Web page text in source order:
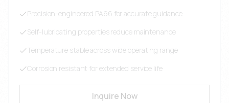
Precision-engineered PA66 for accurate guidance
Self-lubricating properties reduce maintenance
Temperature stable across wide operating range
Corrosion resistant for extended service life
Inquire Now